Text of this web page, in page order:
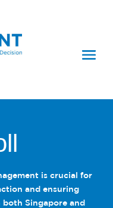
is crucial for
and ensuring
Singapore and